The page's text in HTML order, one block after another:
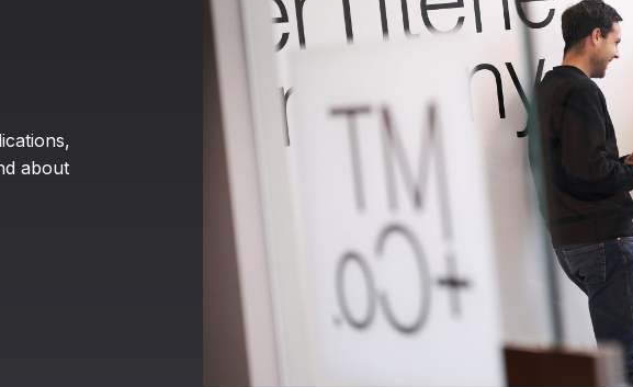
about